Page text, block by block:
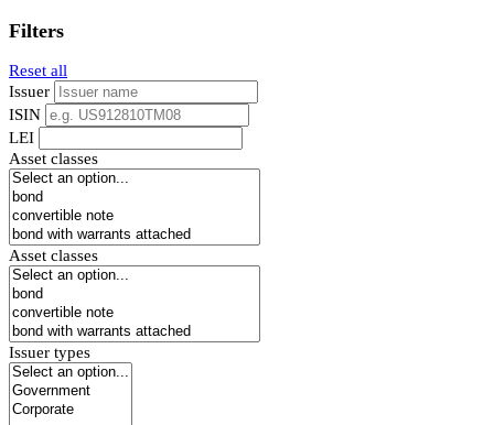
Filters
Reset all
Issuer
ISIN
LEI
Asset classes
Asset classes
Issuer types